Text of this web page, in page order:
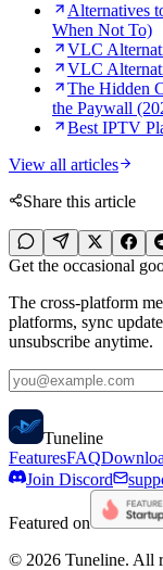
Alternatives
When Not To)
VLC
VLC
The Hidden
the Paywall
Best IPTV
View all articles
Share this article
Get the occasional
The cross-platform
platforms, sync
unsubscribe anytime.
Tuneline
FeaturesFAQ
Join Discord
Featured on
© 2026 Tuneline. All